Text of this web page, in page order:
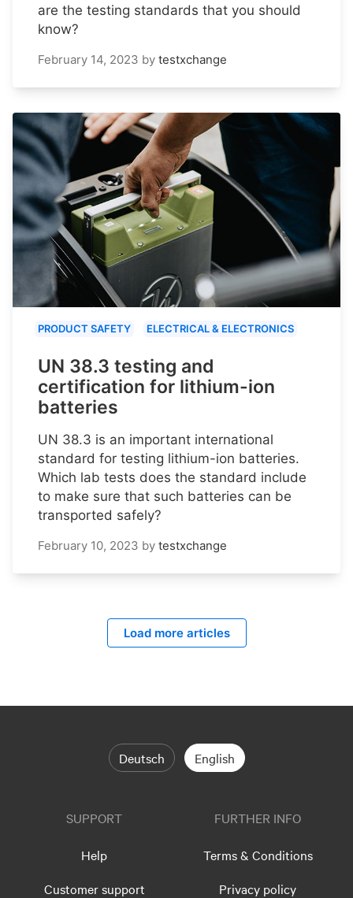
are the testing standards that you should
know?
February 14, 2023 by testxchange
PRODUCT SAFETY ELECTRICAL & ELECTRONICS
UN 38.3 testing and
certification for lithium-ion
batteries
UN 38.3 is an important international
standard for testing lithium-ion batteries.
Which lab tests does the standard include
to make sure that such batteries can be
transported safely?
February 10, 2023 by testxchange
Load more articles
Deutsch English
SUPPORT
Help
Customer support
FURTHER INFO
Terms & Conditions
Privacy policy